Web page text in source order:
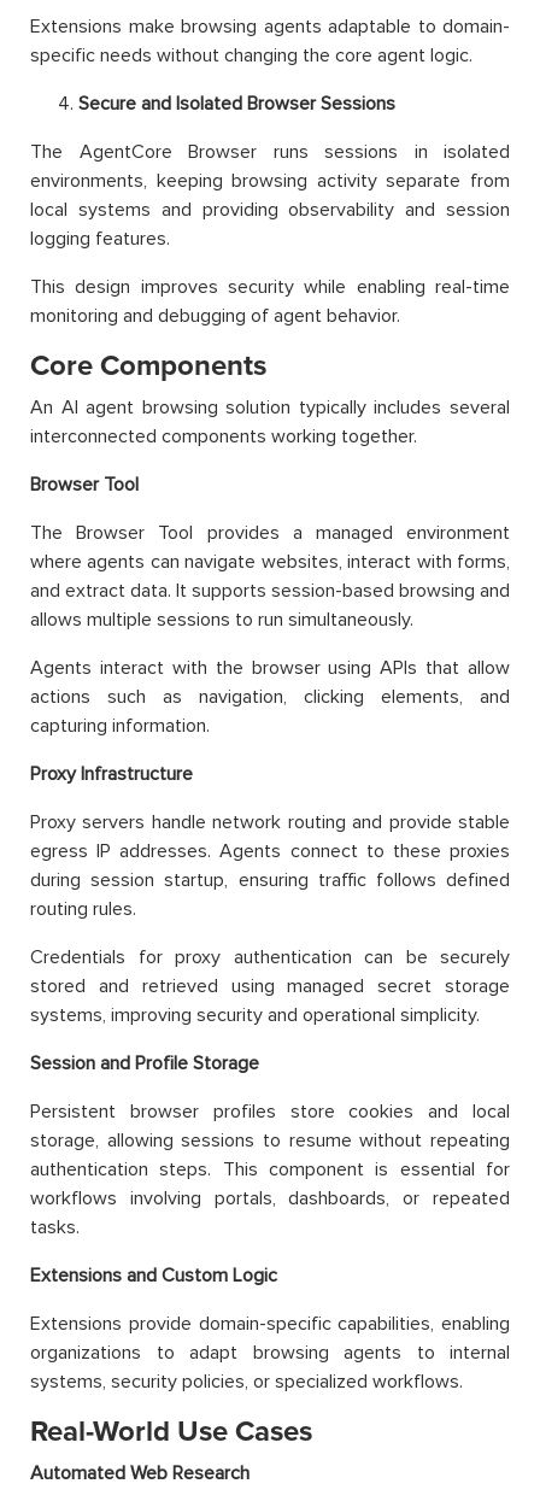
Extensions make browsing agents adaptable to domain-
specific needs without changing the core agent logic.
Secure and Isolated Browser Sessions
The AgentCore Browser runs sessions in isolated
environments, keeping browsing activity separate from
local systems and providing observability and session
logging features.
This design improves security while enabling real-time
monitoring and debugging of agent behavior.
Core Components
An AI agent browsing solution typically includes several
interconnected components working together.
Browser Tool
The Browser Tool provides a managed environment
where agents can navigate websites, interact with forms,
and extract data. It supports session-based browsing and
allows multiple sessions to run simultaneously.
Agents interact with the browser using APIs that allow
actions such as navigation, clicking elements, and
capturing information.
Proxy Infrastructure
Proxy servers handle network routing and provide stable
egress IP addresses. Agents connect to these proxies
during session startup, ensuring traffic follows defined
routing rules.
Credentials for proxy authentication can be securely
stored and retrieved using managed secret storage
systems, improving security and operational simplicity.
Session and Profile Storage
Persistent browser profiles store cookies and local
storage, allowing sessions to resume without repeating
authentication steps. This component is essential for
workflows involving portals, dashboards, or repeated
tasks.
Extensions and Custom Logic
Extensions provide domain-specific capabilities, enabling
organizations to adapt browsing agents to internal
systems, security policies, or specialized workflows.
Real-World Use Cases
Automated Web Research